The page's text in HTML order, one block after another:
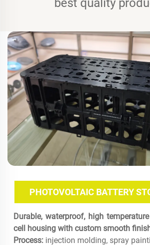
best quality
PHOTOVOLTAIC BATTERY
Durable, waterproof, high
cell housing with custom smooth
Process: injection molding, spray